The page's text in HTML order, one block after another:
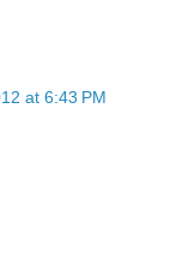
at 6:43 PM